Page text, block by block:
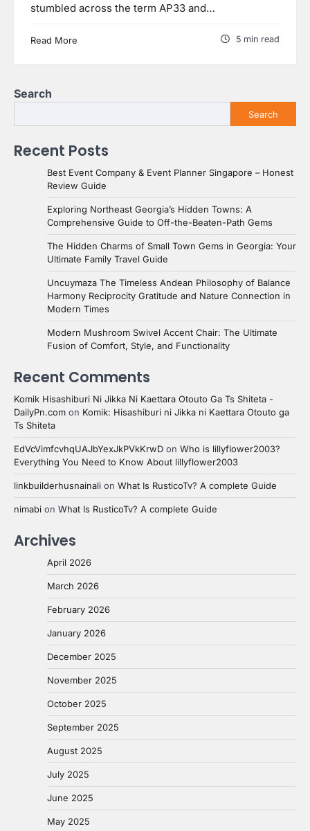
stumbled across the term AP33 and…
Read More 5 min read
Search
Search
Recent Posts
Best Event Company & Event Planner Singapore – Honest
Review Guide
Exploring Northeast Georgia’s Hidden Towns: A
Comprehensive Guide to Off-the-Beaten-Path Gems
The Hidden Charms of Small Town Gems in Georgia: Your
Ultimate Family Travel Guide
Uncuymaza The Timeless Andean Philosophy of Balance
Harmony Reciprocity Gratitude and Nature Connection in
Modern Times
Modern Mushroom Swivel Accent Chair: The Ultimate
Fusion of Comfort, Style, and Functionality
Recent Comments
Komik Hisashiburi Ni Jikka Ni Kaettara Otouto Ga Ts Shiteta -
DailyPn.com on Komik: Hisashiburi ni Jikka ni Kaettara Otouto ga
Ts Shiteta
EdVcVimfcvhqUAJbYexJkPVkKrwD on Who is lillyflower2003?
Everything You Need to Know About lillyflower2003
linkbuilderhusnainali on What Is RusticoTv? A complete Guide
nimabi on What Is RusticoTv? A complete Guide
Archives
April 2026
March 2026
February 2026
January 2026
December 2025
November 2025
October 2025
September 2025
August 2025
July 2025
June 2025
May 2025